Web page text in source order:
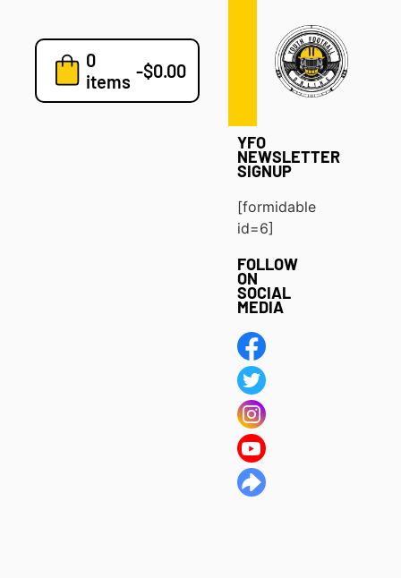
0
items -$0.00
Playbooks
7v7
YFO
NEWSLETTER
SIGNUP
[formidable
id=6]
FOLLOW
ON
SOCIAL
MEDIA